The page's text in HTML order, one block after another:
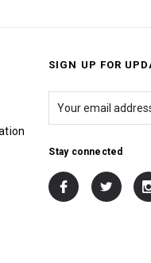
SIGN UP FOR
Stay connected